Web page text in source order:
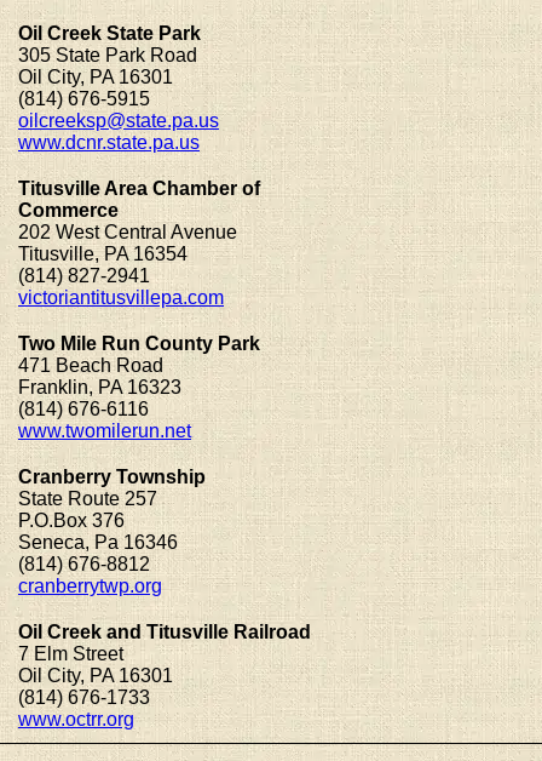
Oil Creek State Park
305 State Park Road
Oil City, PA 16301
(814) 676-5915
oilcreeksp@state.pa.us
www.dcnr.state.pa.us
Titusville Area Chamber of
Commerce
202 West Central Avenue
Titusville, PA 16354
(814) 827-2941
victoriantitusvillepa.com
Two Mile Run County Park
471 Beach Road
Franklin, PA 16323
(814) 676-6116
www.twomilerun.net
Cranberry Township
State Route 257
P.O.Box 376
Seneca, Pa 16346
(814) 676-8812
cranberrytwp.org
Oil Creek and Titusville Railroad
7 Elm Street
Oil City, PA 16301
(814) 676-1733
www.octrr.org